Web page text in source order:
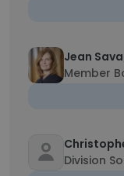
Jean
Member
Division